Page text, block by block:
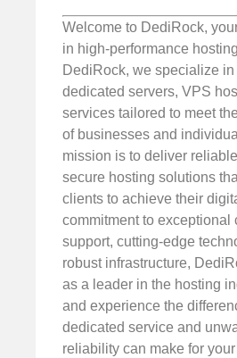
Welcome to DediRock,
in high-performance
DediRock, we specialize
dedicated servers, VPS
services tailored to meet
of businesses and
mission is to deliver
secure hosting solutions
clients to achieve their
commitment to exceptional
support, cutting-edge
robust infrastructure,
as a leader in the hosting
and experience the
dedicated service and
reliability can make for